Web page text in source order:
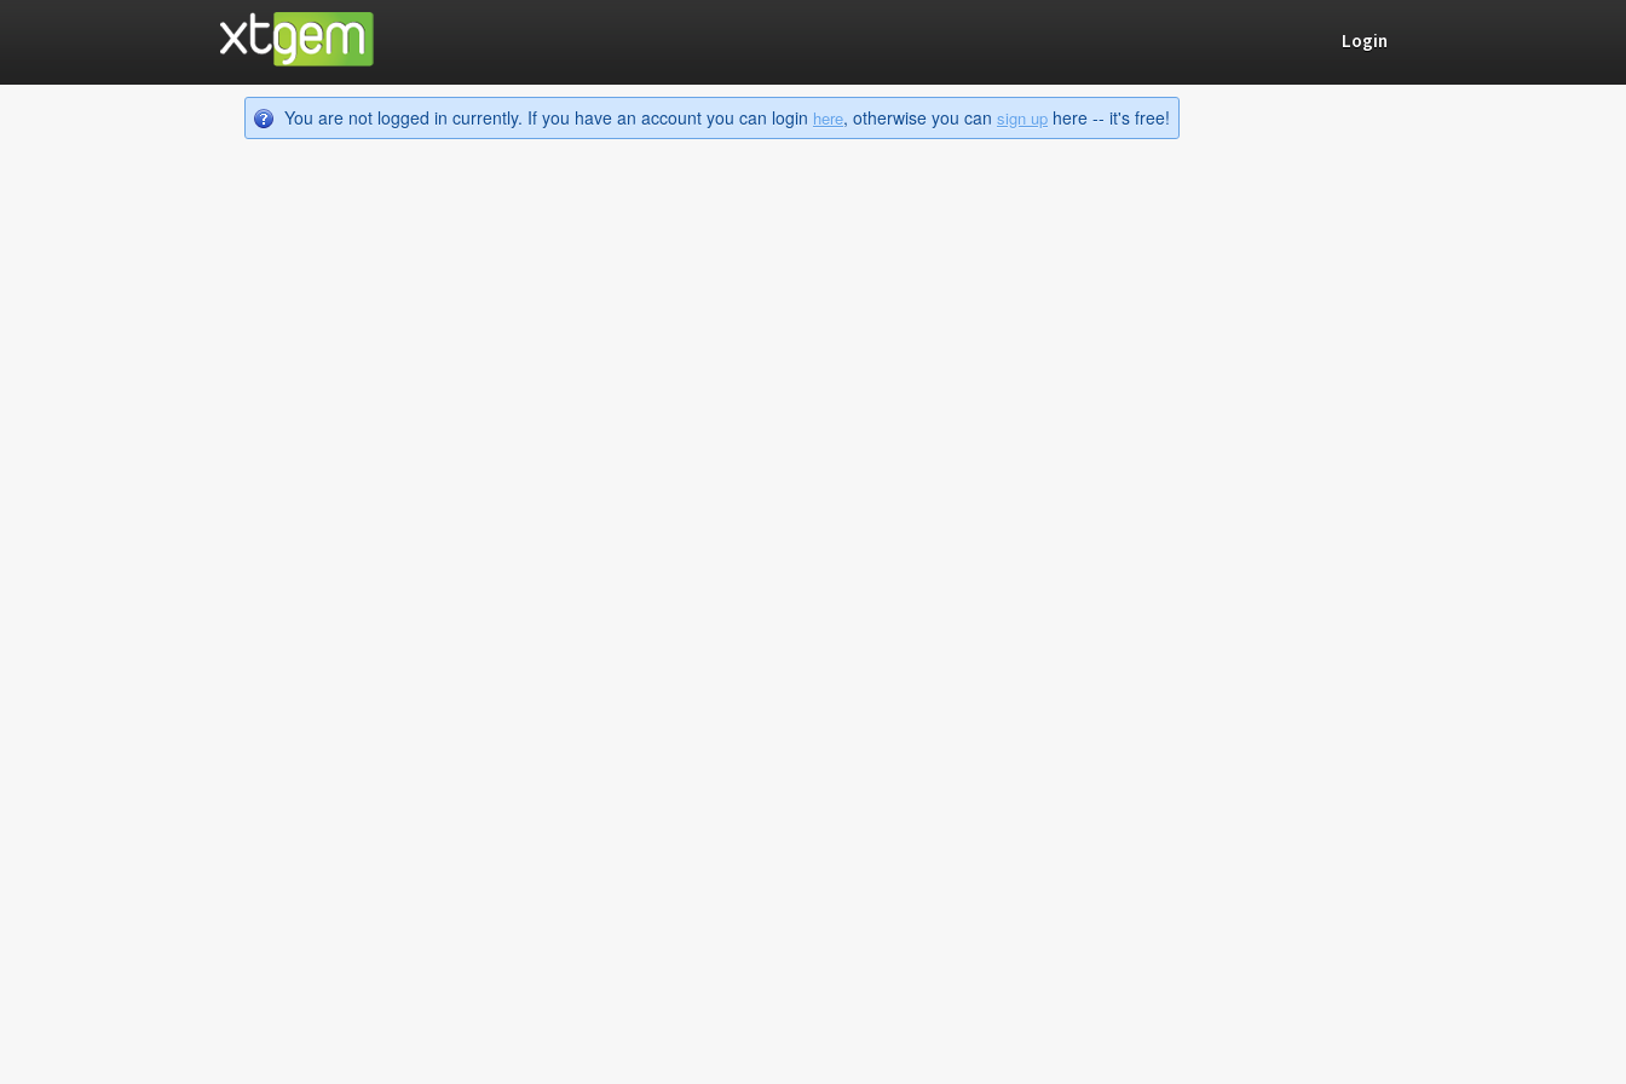
Login
You are not logged in currently. If you have an account you can login here, otherwise you can sign up here -- it's free!